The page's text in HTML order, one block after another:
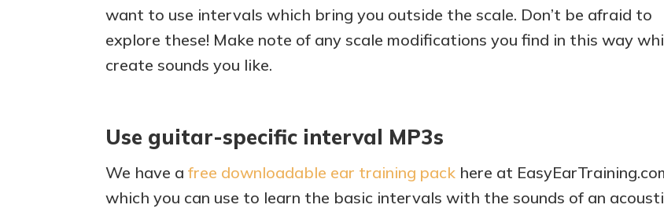
want to use intervals which bring you outside the scale. Don’t be afraid to
explore these! Make note of any scale modifications you find in this way
create sounds you like.
Use guitar-specific interval MP3s
We have afree downloadable ear training pack here at
which you can use to learn the basic intervals with the sounds of an